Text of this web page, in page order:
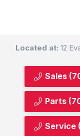
Located at: 12
Sales
Parts
Service